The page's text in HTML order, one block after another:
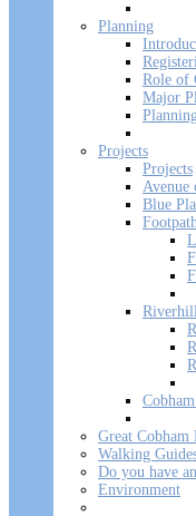
Planning
Role of
Major
Projects
Projects
Avenue
Blue
Great Cobham
Walking
Do you have
Environment